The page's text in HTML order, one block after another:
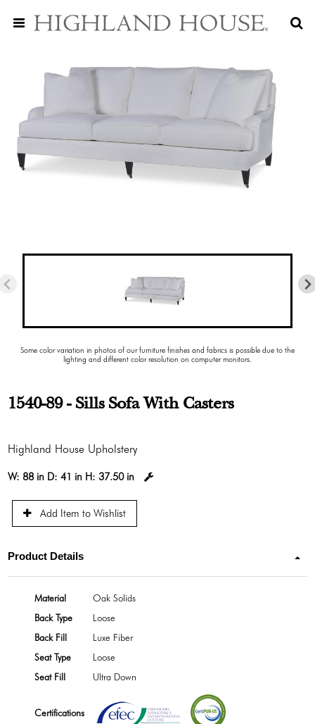
Some color variation in photos of our furniture finishes and fabrics is possible due to the
lighting and different color resolution on computer monitors.
1540-89 - Sills Sofa With Casters
Highland House Upholstery
W: 88 in D:41 in H:37.50 in
Add Item to Wishlist
Product Details
Material
Oak Solids
Back Type
Loose
Back Fill
Luxe Fiber
Seat Type
Loose
Seat Fill
Ultra Down
Certifications